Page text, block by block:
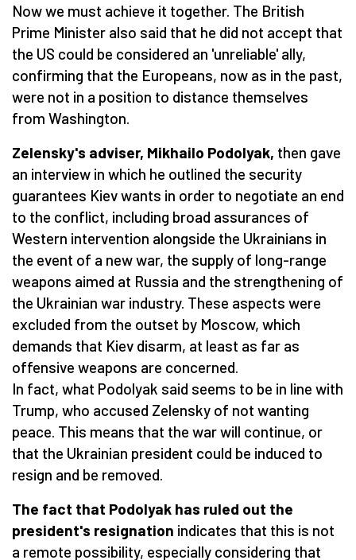
Now we must achieve it together. The British
Prime Minister also said that he did not accept that
the US could be considered an 'unreliable' ally,
confirming that the Europeans, now as in the past,
were not in a position to distance themselves
from Washington.
Zelensky's adviser, Mikhailo Podolyak, then gave
an interview in which he outlined the security
guarantees Kiev wants in order to negotiate an end
to the conflict, including broad assurances of
Western intervention alongside the Ukrainians in
the event of a new war, the supply of long-range
weapons aimed at Russia and the strengthening of
the Ukrainian war industry. These aspects were
excluded from the outset by Moscow, which
demands that Kiev disarm, at least as far as
offensive weapons are concerned.
In fact, what Podolyak said seems to be in line with
Trump, who accused Zelensky of not wanting
peace. This means that the war will continue, or
that the Ukrainian president could be induced to
resign and be removed.
The fact that Podolyak has ruled out the
president's resignation indicates that this is not
a remote possibility, especially considering that